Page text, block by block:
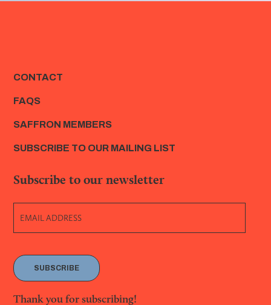
CONTACT
FAQS
SAFFRON MEMBERS
SUBSCRIBE TO OUR MAILING LIST
Subscribe to our newsletter
SUBSCRIBE
Thank you for subscribing!